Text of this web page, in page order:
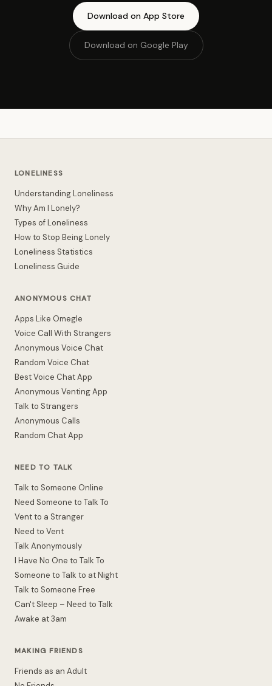
Download on App Store
Download on Google Play
LONELINESS
Understanding Loneliness
Why Am I Lonely?
Types of Loneliness
How to Stop Being Lonely
Loneliness Statistics
Loneliness Guide
ANONYMOUS CHAT
Apps Like Omegle
Voice Call With Strangers
Anonymous Voice Chat
Random Voice Chat
Best Voice Chat App
Anonymous Venting App
Talk to Strangers
Anonymous Calls
Random Chat App
NEED TO TALK
Talk to Someone Online
Need Someone to Talk To
Vent to a Stranger
Need to Vent
Talk Anonymously
I Have No One to Talk To
Someone to Talk to at Night
Talk to Someone Free
Can't Sleep – Need to Talk
Awake at 3am
MAKING FRIENDS
Friends as an Adult